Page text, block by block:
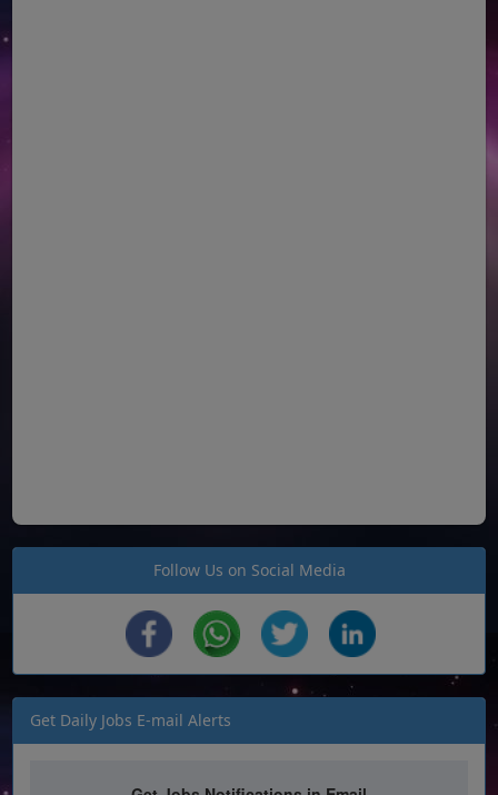
Follow Us on Social Media
Get Daily Jobs E-mail Alerts